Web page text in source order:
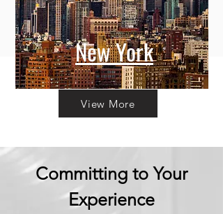
New York
View More
Committing to Your
Experience